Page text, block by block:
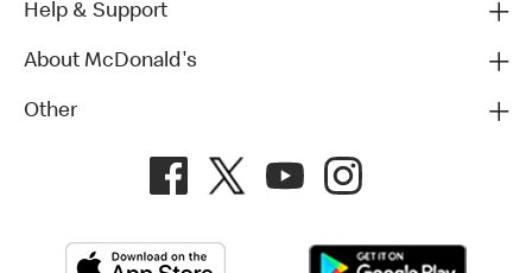
Help & Support
About McDonald's
Other